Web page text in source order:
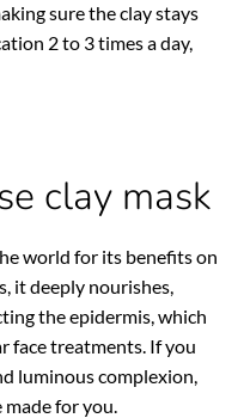
sure the clay stays
2 to 3 times a day,
clay mask
world for its benefits on
it deeply nourishes,
the epidermis, which
face treatments. If you
luminous complexion,
for you.